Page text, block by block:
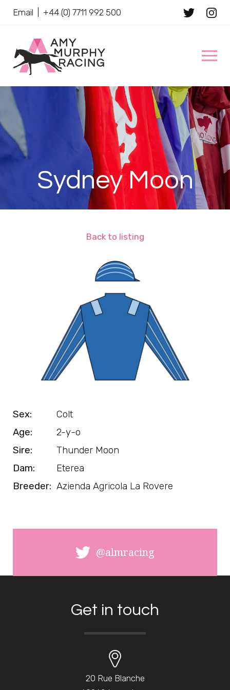
Email +44 (0) 7711 992 500
Sydney Moon
Back to listing
Sex:
Colt
Age:
2-y-o
Sire:
Thunder Moon
Dam:
Eterea
Breeder: Azienda Agricola La Rovere
@almracing
Get in touch
20 Rue Blanche